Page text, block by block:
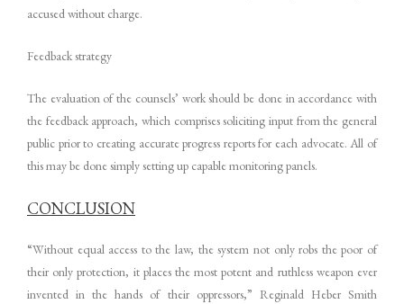
accused without charge.
Feedback strategy
The evaluation of the counsels’ work should be done in accordance with
the feedback approach, which comprises soliciting input from the general
public prior to creating accurate progress reports for each advocate. All of
this may be done simply setting up capable monitoring panels.
CONCLUSION
“Without equal access to the law, the system not only robs the poor of
their only protection, it places the most potent and ruthless weapon ever
invented in the hands of their oppressors,” Reginald Heber Smith